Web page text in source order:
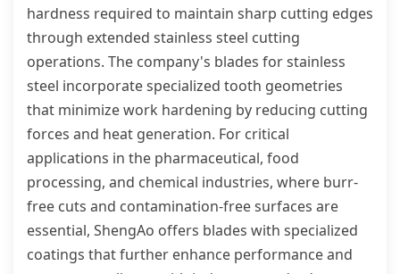
hardness required to maintain sharp cutting edges
through extended stainless steel cutting
operations. The company's blades for stainless
steel incorporate specialized tooth geometries
that minimize work hardening by reducing cutting
forces and heat generation. For critical
applications in the pharmaceutical, food
processing, and chemical industries, where burr-
free cuts and contamination-free surfaces are
essential, ShengAo offers blades with specialized
coatings that further enhance performance and